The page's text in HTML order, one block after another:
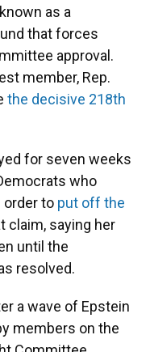
as a
that forces
approval.
member, Rep.
the decisive 218th
for seven weeks
who
order to put off the
claim, saying her
until the
resolved.
a wave of Epstein
members on the